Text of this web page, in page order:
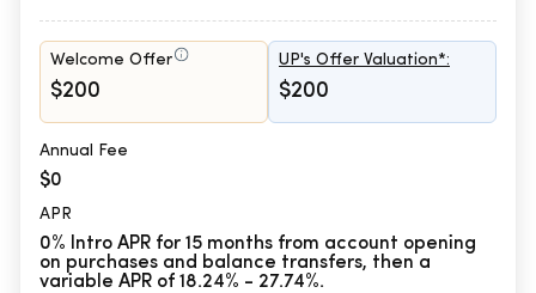
Welcome Offer
$200
UP's Offer Valuation*:
$200
Annual Fee
$0
APR
0% Intro APR for 15 months from account opening
on purchases and balance transfers, then a
variable APR of 18.24% - 27.74%.